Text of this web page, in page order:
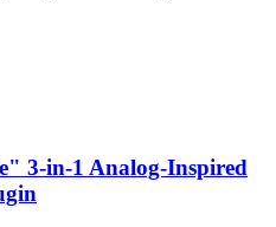
3-in-1 Analog-Inspired